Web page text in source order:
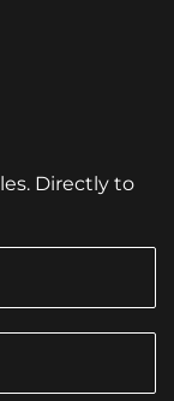
Directly to